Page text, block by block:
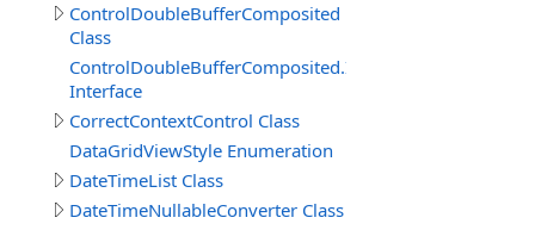
ControlDoubleBufferComposited
Class
Interface
CorrectContextControl Class
DataGridViewStyle Enumeration
DateTimeList Class
DateTimeNullableConverter Class